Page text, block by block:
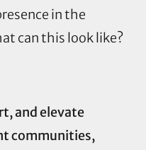
in the
can this look like?
and elevate
communities,